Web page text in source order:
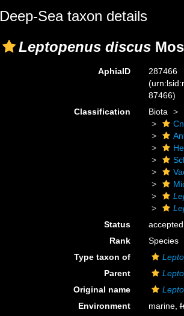
Deep-Sea taxon details
Leptopenus discus
AphiaID
287466
87466)
Classification
Biota
Status
accepted
Rank
Species
Type taxon of
Parent
Original name
Environment
marine,